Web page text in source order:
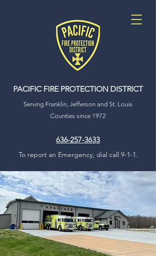
PACIFIC FIRE PROTECTION DISTRICT
Serving Franklin, Jefferson and St. Louis
Counties since 1972
636-257-3633
To report an Emergency, dial call 9-1-1.